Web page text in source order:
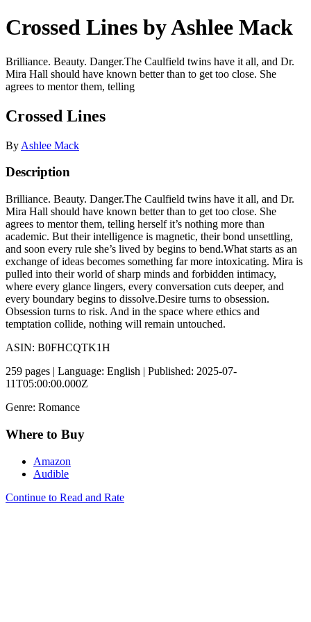
Crossed Lines by Ashlee Mack
Brilliance. Beauty. Danger.The Caulfield twins have it all, and Dr.
Mira Hall should have known better than to get too close. She
agrees to mentor them, telling
Crossed Lines
By Ashlee Mack
Description
Brilliance. Beauty. Danger.The Caulfield twins have it all, and Dr.
Mira Hall should have known better than to get too close. She
agrees to mentor them, telling herself it’s nothing more than
academic. But their intelligence is magnetic, their bond unsettling,
and soon every rule she’s lived by begins to bend.What starts as an
exchange of ideas becomes something far more intoxicating. Mira is
pulled into their world of sharp minds and forbidden intimacy,
where every glance lingers, every conversation cuts deeper, and
every boundary begins to dissolve.Desire turns to obsession.
Obsession turns to risk. And in the space where ethics and
temptation collide, nothing will remain untouched.
ASIN: B0FHCQTK1H
259 pages | Language: English | Published: 2025-07-
11T05:00:00.000Z
Genre: Romance
Where to Buy
Amazon
Audible
Continue to Read and Rate